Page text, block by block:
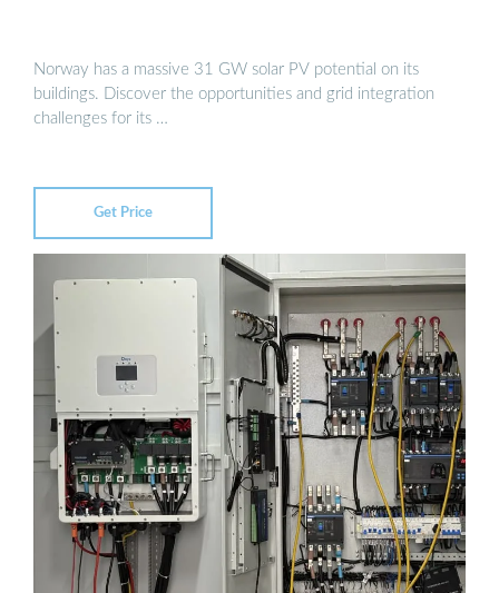
Norway has a massive 31 GW solar PV potential on its
buildings. Discover the opportunities and grid integration
challenges for its …
Get Price